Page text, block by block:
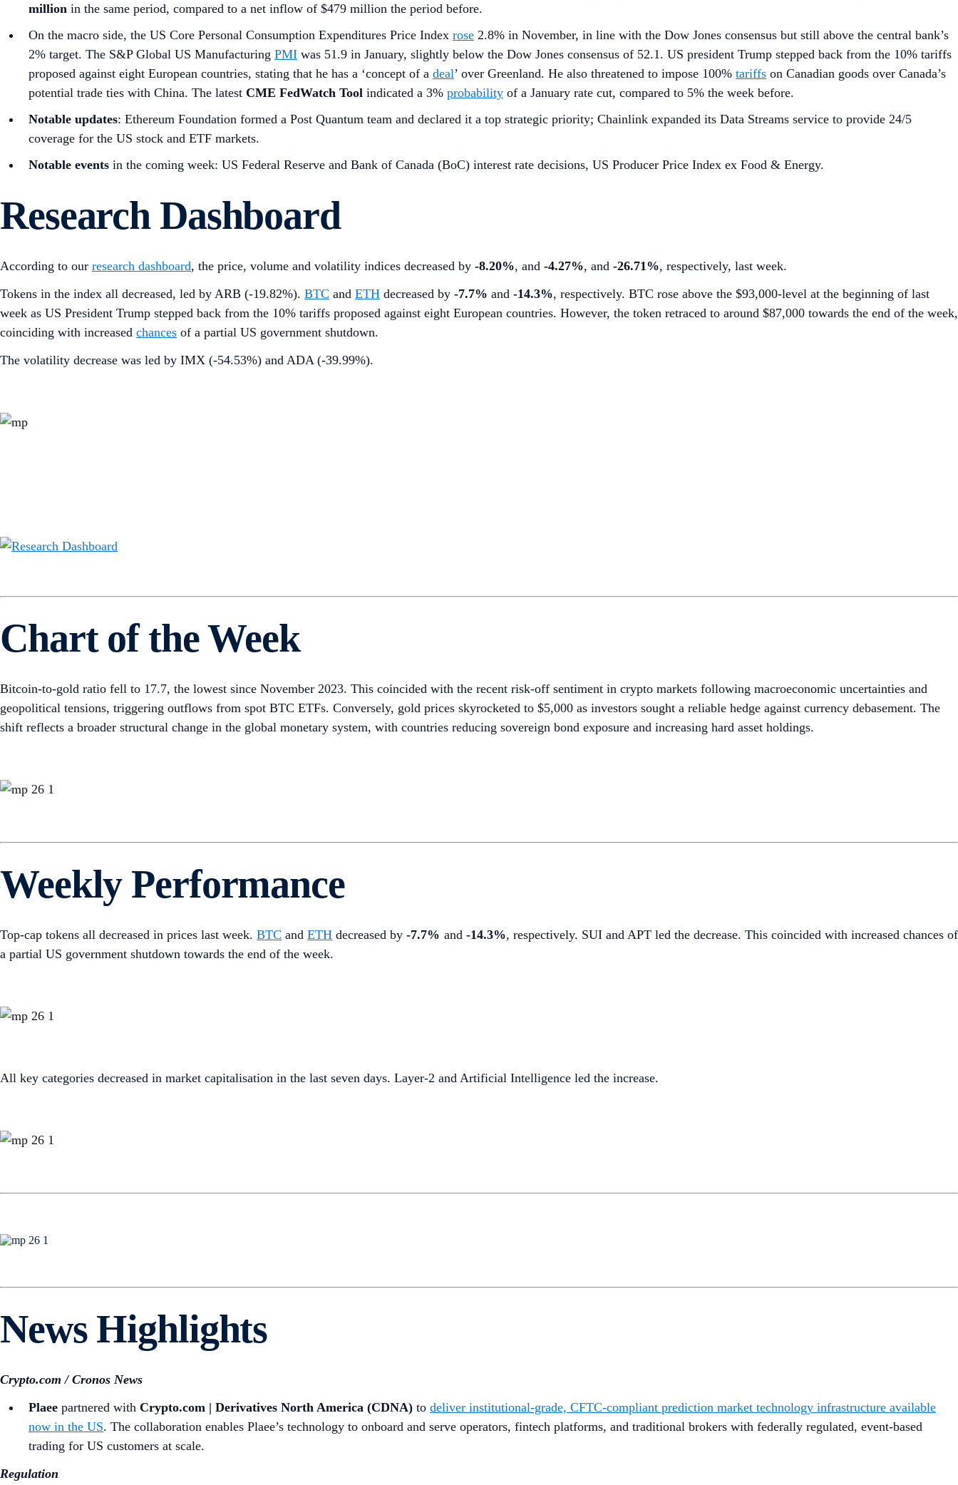
million in the same period, compared to a net inflow of $479 million the period before.
On the macro side, the US Core Personal Consumption Expenditures Price Index rose 2.8% in November, in line with the Dow Jones consensus but still above the central bank’s
2% target. The S&P Global US Manufacturing PMI was 51.9 in January, slightly below the Dow Jones consensus of 52.1. US president Trump stepped back from the 10% tariffs
proposed against eight European countries, stating that he has a ‘concept of a deal’ over Greenland. He also threatened to impose 100% tariffs on Canadian goods over Canada’s
potential trade ties with China. The latest CME FedWatch Tool indicated a 3% probability of a January rate cut, compared to 5% the week before.
Notable updates: Ethereum Foundation formed a Post Quantum team and declared it a top strategic priority; Chainlink expanded its Data Streams service to provide 24/5
coverage for the US stock and ETF markets.
Notable events in the coming week: US Federal Reserve and Bank of Canada (BoC) interest rate decisions, US Producer Price Index ex Food & Energy.
Research Dashboard
According to our research dashboard, the price, volume and volatility indices decreased by -8.20%, and -4.27%, and -26.71%, respectively, last week.
Tokens in the index all decreased, led by ARB (-19.82%). BTC and ETH decreased by -7.7% and -14.3%, respectively. BTC rose above the $93,000-level at the beginning of last
week as US President Trump stepped back from the 10% tariffs proposed against eight European countries. However, the token retraced to around $87,000 towards the end of the week,
coinciding with increased chances of a partial US government shutdown.
The volatility decrease was led by IMX (-54.53%) and ADA (-39.99%).
Chart of the Week
Bitcoin-to-gold ratio fell to 17.7, the lowest since November 2023. This coincided with the recent risk-off sentiment in crypto markets following macroeconomic uncertainties and
geopolitical tensions, triggering outflows from spot BTC ETFs. Conversely, gold prices skyrocketed to $5,000 as investors sought a reliable hedge against currency debasement. The
shift reflects a broader structural change in the global monetary system, with countries reducing sovereign bond exposure and increasing hard asset holdings.
Weekly Performance
Top-cap tokens all decreased in prices last week.BTC andETH decreased by-7.7% and -14.3%, respectively. SUI and APT led the decrease. This coincided with increased chances of
a partial US government shutdown towards the end of the week.
All key categories decreased in market capitalisation in the last seven days. Layer-2 and Artificial Intelligence led the increase.
News Highlights
Crypto.com / Cronos News
Plaee partnered with Crypto.com | Derivatives North America (CDNA) to deliver institutional-grade, CFTC-compliant prediction market technology infrastructure available
now in the US. The collaboration enables Plaee’s technology to onboard and serve operators, fintech platforms, and traditional brokers with federally regulated, event-based
trading for US customers at scale.
Regulation